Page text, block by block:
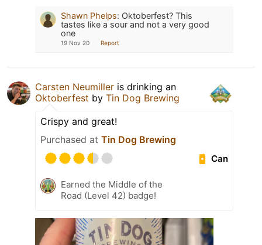
Shawn Phelps: Oktoberfest? This
tastes like a sour and not a very good
one
19 Nov 20 Report
Carsten Neumiller is drinking an
Oktoberfest by Tin Dog Brewing
Crispy and great!
Purchased at Tin Dog Brewing
Can
Earned the Middle of the
Road (Level 42) badge!